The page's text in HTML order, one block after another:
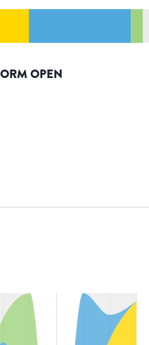
OPEN